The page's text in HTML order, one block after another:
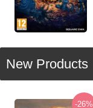
New Products
-26%